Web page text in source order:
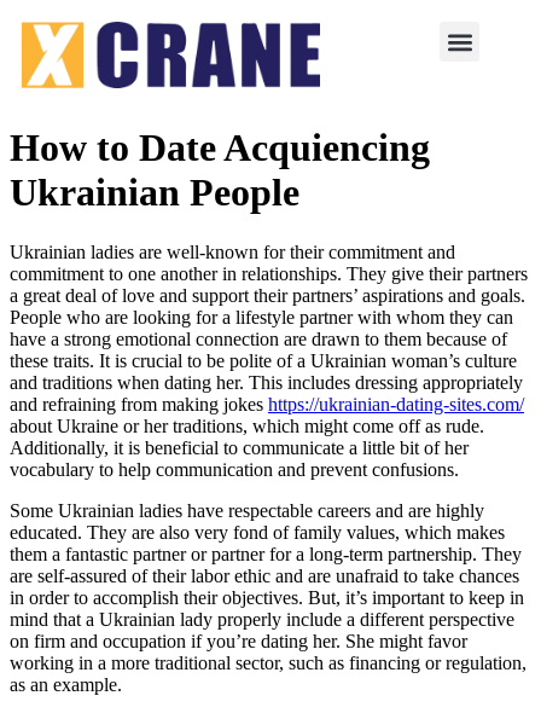
How to Date Acquiencing
Ukrainian People
Ukrainian ladies are well-known for their commitment and
commitment to one another in relationships. They give their partners
a great deal of love and support their partners’ aspirations and goals.
People who are looking for a lifestyle partner with whom they can
have a strong emotional connection are drawn to them because of
these traits. It is crucial to be polite of a Ukrainian woman’s culture
and traditions when dating her. This includes dressing appropriately
and refraining from making jokes https://ukrainian-dating-sites.com/
about Ukraine or her traditions, which might come off as rude.
Additionally, it is beneficial to communicate a little bit of her
vocabulary to help communication and prevent confusions.
Some Ukrainian ladies have respectable careers and are highly
educated. They are also very fond of family values, which makes
them a fantastic partner or partner for a long-term partnership. They
are self-assured of their labor ethic and are unafraid to take chances
in order to accomplish their objectives. But, it’s important to keep in
mind that a Ukrainian lady properly include a different perspective
on firm and occupation if you’re dating her. She might favor
working in a more traditional sector, such as financing or regulation,
as an example.